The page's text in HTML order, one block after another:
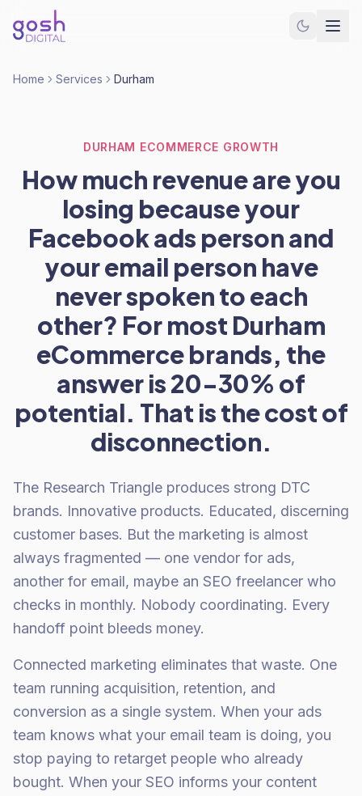
Home Services Durham
DURHAM ECOMMERCE GROWTH
How much revenue are you
losing because your
Facebook ads person and
your email person have
never spoken to each
other? For most Durham
eCommerce brands, the
answer is 20-30% of
potential. That is the cost of
disconnection.
The Research Triangle produces strong DTC
brands. Innovative products. Educated, discerning
customer bases. But the marketing is almost
always fragmented — one vendor for ads,
another for email, maybe an SEO freelancer who
checks in monthly. Nobody coordinating. Every
handoff point bleeds money.
Connected marketing eliminates that waste. One
team running acquisition, retention, and
conversion as a single system. When your ads
team knows what your email team is doing, you
stop paying to retarget people who already
bought. When your SEO informs your content